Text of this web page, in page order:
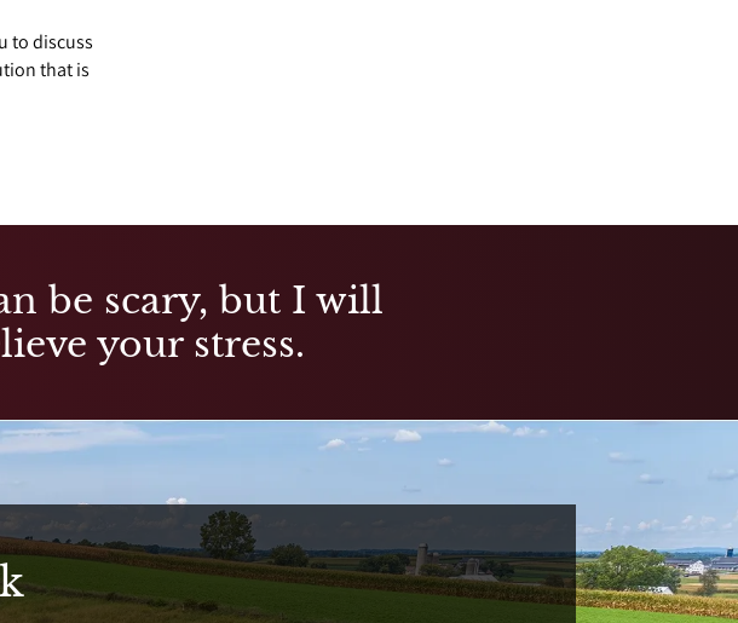
to discuss
that is
be scary, but I will
your stress.